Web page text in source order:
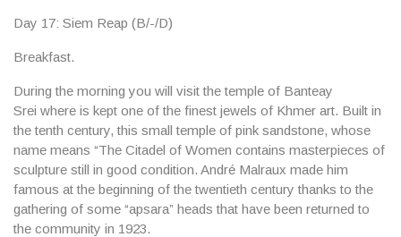
Day 17: Siem Reap (B/-/D)
Breakfast.
During the morning you will visit the temple of Banteay
Srei where is kept one of the finest jewels of Khmer art. Built in
the tenth century, this small temple of pink sandstone, whose
name means “The Citadel of Women contains masterpieces of
sculpture still in good condition. André Malraux made him
famous at the beginning of the twentieth century thanks to the
gathering of some “apsara” heads that have been returned to
the community in 1923.